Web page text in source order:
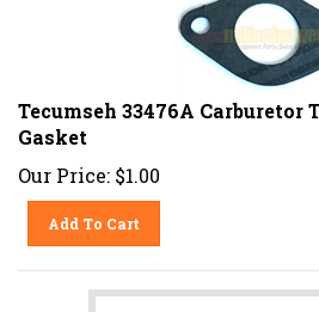
Tecumseh 33476A Carburetor
Gasket
Our Price: $1.00
Add To Cart